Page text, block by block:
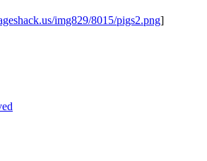
img829/8015/pigs2.png]